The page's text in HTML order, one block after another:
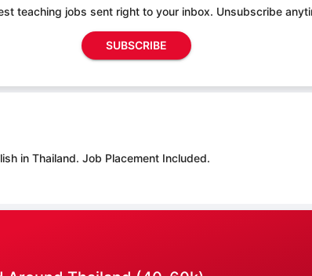
teaching jobs sent right to your inbox. Unsubscribe
SUBSCRIBE
in Thailand. Job Placement Included.